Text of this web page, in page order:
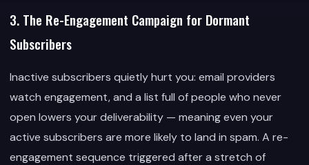
3. The Re-Engagement Campaign for Dormant
Subscribers
Inactive subscribers quietly hurt you: email providers
watch engagement, and a list full of people who never
open lowers your deliverability — meaning even your
active subscribers are more likely to land in spam. A re-
engagement sequence triggered after a stretch of